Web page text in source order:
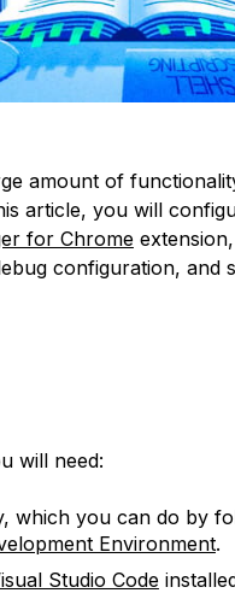
amount of
article, you will
for Chrome
configuration, and
will need:
which you can do by
Environment.
Studio Code